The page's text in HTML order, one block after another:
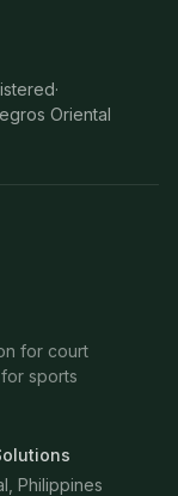
·
Oriental
for court
sports
Philippines